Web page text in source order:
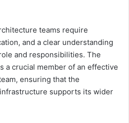
teams require
and a clear understanding
and responsibilities. The
a crucial member of an effective
ensuring that the
supports its wider